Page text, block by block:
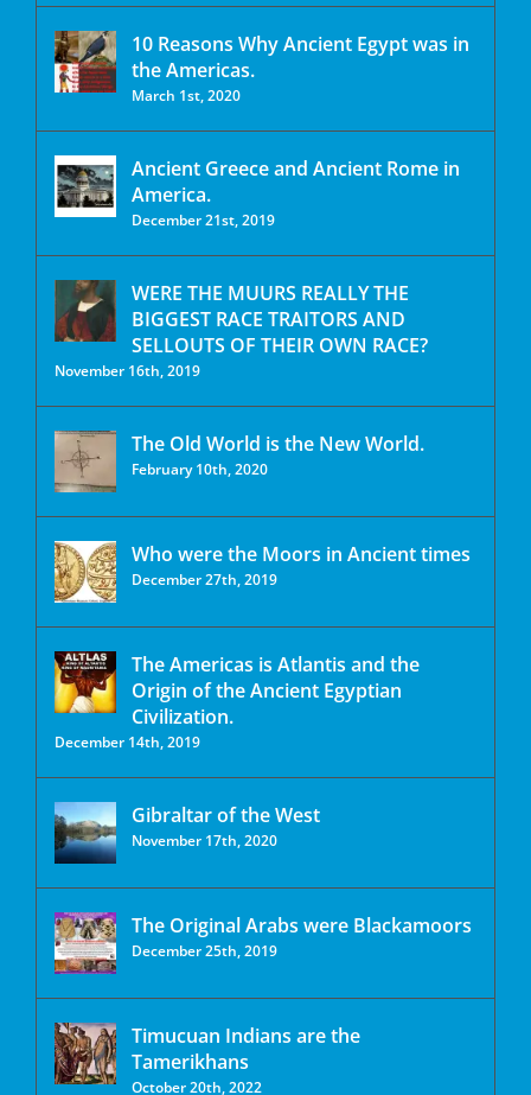
10 Reasons Why Ancient Egypt was in
the Americas.
March 1st, 2020
Ancient Greece and Ancient Rome in
America.
December 21st, 2019
WERE THE MUURS REALLY THE
BIGGEST RACE TRAITORS AND
SELLOUTS OF THEIR OWN RACE?
November 16th, 2019
The Old World is the New World.
February 10th, 2020
Who were the Moors in Ancient times
December 27th, 2019
The Americas is Atlantis and the
Origin of the Ancient Egyptian
Civilization.
December 14th, 2019
Gibraltar of the West
November 17th, 2020
The Original Arabs were Blackamoors
December 25th, 2019
Timucuan Indians are the
Tamerikhans
October 20th, 2022